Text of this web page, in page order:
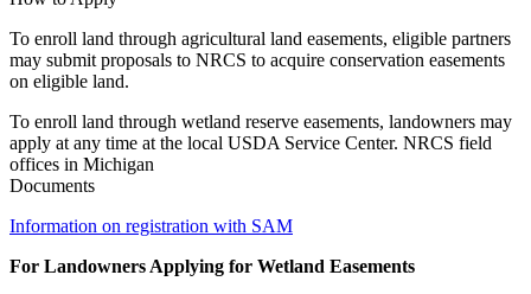
To enroll land through agricultural land easements, eligible partners
may submit proposals to NRCS to acquire conservation easements
on eligible land.
To enroll land through wetland reserve easements, landowners may
apply at any time at the local USDA Service Center. NRCS field
offices in Michigan
Documents
Information on registration with SAM
For Landowners Applying for Wetland Easements